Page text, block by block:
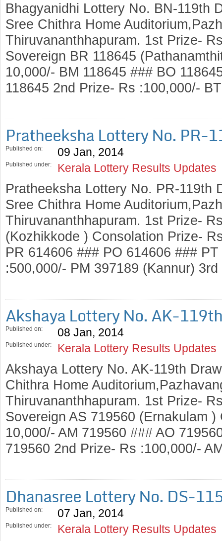
Bhagyanidhi Lottery No. BN-119th
Sree Chithra Home
Thiruvananthhapuram. 1st Prize-
Sovereign BR 118645
10,000/- BM 118645 ### BO
118645 2nd Prize- Rs :100,000/-
Pratheeksha Lottery No. PR-
Published on: 09 Jan, 2014
Published under: Kerala Lottery Results Updates
Pratheeksha Lottery No. PR-119th
Sree Chithra Home
Thiruvananthhapuram. 1st Prize-
(Kozhikkode ) Consolation Prize-
PR 614606 ### PO 614606 ###
:500,000/- PM 397189 (Kannur)
Akshaya Lottery No. AK-
Published on: 08 Jan, 2014
Published under: Kerala Lottery Results Updates
Akshaya Lottery No. AK-119th
Chithra Home
Thiruvananthhapuram. 1st Prize-
Sovereign AS 719560 (Ernakulam
10,000/- AM 719560 ### AO
719560 2nd Prize- Rs :100,000/-
Dhanasree Lottery No. DS-
Published on: 07 Jan, 2014
Published under: Kerala Lottery Results Updates